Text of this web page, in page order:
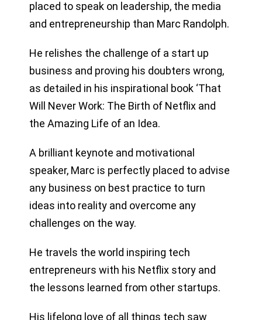
placed to speak on leadership, the media
and entrepreneurship than Marc Randolph.
He relishes the challenge of a start up
business and proving his doubters wrong,
as detailed in his inspirational book ‘That
Will Never Work: The Birth of Netflix and
the Amazing Life of an Idea.
A brilliant keynote and motivational
speaker, Marc is perfectly placed to advise
any business on best practice to turn
ideas into reality and overcome any
challenges on the way.
He travels the world inspiring tech
entrepreneurs with his Netflix story and
the lessons learned from other startups.
His lifelong love of all things tech saw